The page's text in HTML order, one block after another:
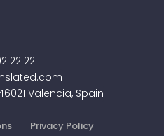
22 22
Valencia, Spain
Privacy Policy